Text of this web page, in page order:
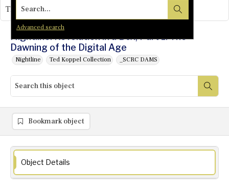
Search...
Advanced search
Nightline: Revolution in a Box, Part 1: The
Dawning of the Digital Age
Nightline Ted Koppel Collection _SCRC DAMS
This object contains no images.
Bookmark object
Object Details